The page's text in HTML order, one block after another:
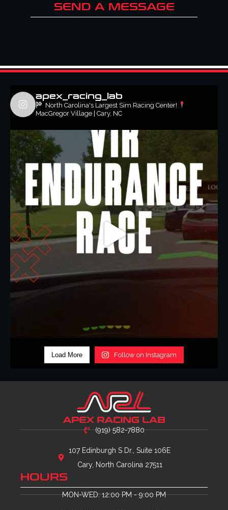
SEND A MESSAGE
apex_racing_lab
North Carolina's Largest Sim Racing Center!
MacGregor Village | Cary, NC
Load More Follow on Instagram
(919) 582-7880
107 Edinburgh S Dr., Suite 106E
Cary, North Carolina 27511
HOURS
MON-WED: 12:00 PM - 9:00 PM